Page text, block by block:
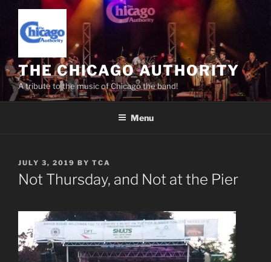
content
THE CHICAGO AUTHORITY
A tribute to the music of Chicago the band!
Menu
POSTED
ON
JULY 3, 2019 BY TCA
Not Thursday, and Not at the Pier